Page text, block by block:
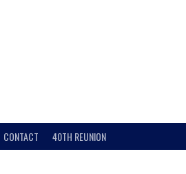
CONTACT 40TH REUNION